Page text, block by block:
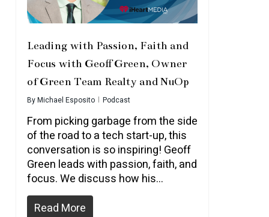
Leading with Passion, Faith and
Focus with Geoff Green, Owner
of Green Team Realty and NuOp
ByMichael Esposito Podcast
From picking garbage from the side
of the road to a tech start-up, this
conversation is so inspiring! Geoff
Green leads with passion, faith, and
focus. We discuss how his…
Read More